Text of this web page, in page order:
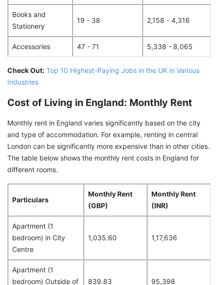
Books and
Stationery
19 - 38 2,158 - 4,316
Accessories 47 - 71 5,338 - 8,065
Check Out: Top 10 Highest-Paying Jobs in the UK in Various
Industries
Cost of Living in England: Monthly Rent
Monthly rent in England varies significantly based on the city
and type of accommodation. For example, renting in central
London can be significantly more expensive than in other cities.
The table below shows the monthly rent costs in England for
different rooms.
Particulars
Monthly Rent
(GBP)
Monthly Rent
(INR)
Apartment (1
bedroom) in City
Centre
1,035.60 1,17,636
Apartment (1
bedroom) Outside of
839.83 95,398